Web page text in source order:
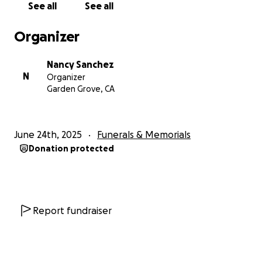
See all See all
Organizer
N
Nancy Sanchez
Organizer
Garden Grove, CA
June 24th, 2025 Funerals & Memorials
Donation protected
Report fundraiser